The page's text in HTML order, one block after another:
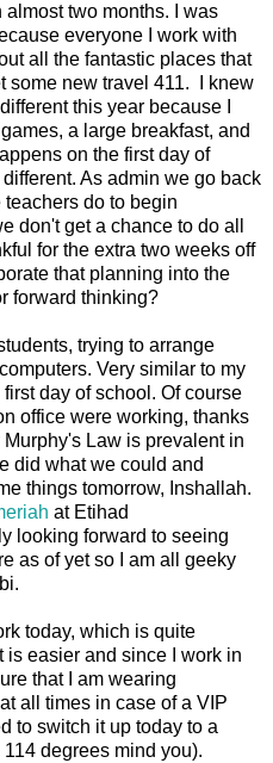
two months. I was
everyone I work with
all the fantastic places that
some new travel 411. I knew
this year because I
a large breakfast, and
on the first day of
As admin we go back
do to begin
don't get a chance to do all
for the extra two weeks off
that planning into the
forward thinking?
trying to arrange
Very similar to my
day of school. Of course
office were working, thanks
Law is prevalent in
did what we could and
things tomorrow, Inshallah.
at Etihad
looking forward to seeing
as of yet so I am all geeky
today, which is quite
is easier and since I work in
that I am wearing
all times in case of a VIP
to switch it up today to a
degrees mind you).